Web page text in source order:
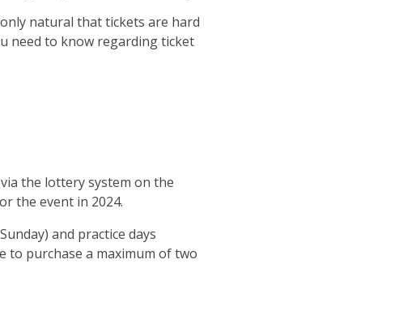
natural that tickets are hard
need to know regarding ticket
the lottery system on the
the event in 2024.
and practice days
to purchase a maximum of two